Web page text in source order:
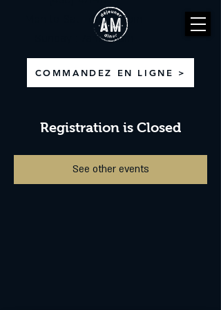
Mon to Sat : 6am - 3pm
Sunday : 7am - 3pm
COMMANDEZ EN LIGNE >
Registration is Closed
See other events